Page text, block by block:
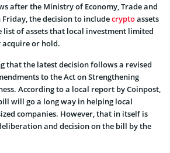
after the Ministry of Economy, Trade and
the decision to includecryptoassets
of assets that local investment limited
acquire or hold.
that the latest decision follows a revised
to the Act on Strengthening
According to a local report by Coinpost,
will go a long way in helping local
companies. However, that in itself is
and decision on the bill by the